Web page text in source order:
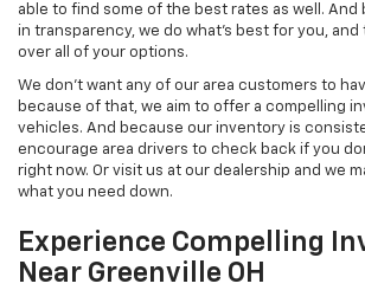
able to find some of the best rates as well. And
in transparency, we do what's best for you, and
over all of your options.
We don't want any of our area customers to
because of that, we aim to offer a compelling
vehicles. And because our inventory is
encourage area drivers to check back if you
right now. Or visit us at our dealership and we
what you need down.
Experience Compelling
Near Greenville OH